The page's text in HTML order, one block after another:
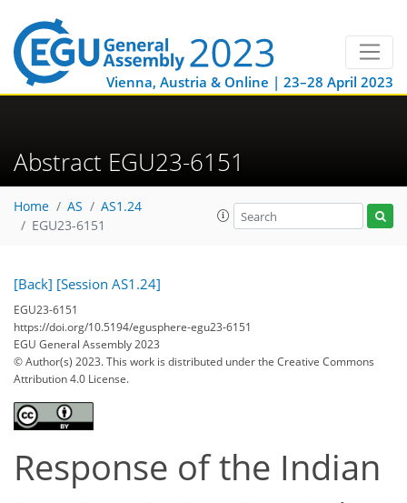
Vienna, Austria & Online | 23–28 April 2023
Abstract EGU23-6151
Home AS
AS1.24
EGU23-6151
[Back] [Session AS1.24]
EGU23-6151
https://doi.org/10.5194/egusphere-egu23-6151
EGU General Assembly 2023
© Author(s) 2023. This work is distributed underthe Creative Commons
Attribution 4.0 License.
Response of the Indian